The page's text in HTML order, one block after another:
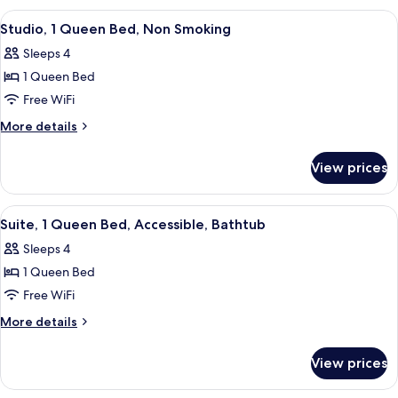
Shower)
Queen
Bed,
(Roll-
In
View
all
photos
for
Studio,
1
Non
Smoking
A hotel room with a bed, a TV, a
6
Studio, 1 Queen Bed, Non Smoking
Sleeps 4
1 Queen Bed
Free WiFi
More details
More
1
Queen
Bed,
Smoking
View prices
View
all
photos
for
Suite,
1
Accessible,
A hotel room with a bed, two
5
Suite, 1 Queen Bed, Accessible, Bathtub
Sleeps 4
1 Queen Bed
Free WiFi
More details
More
1
View prices